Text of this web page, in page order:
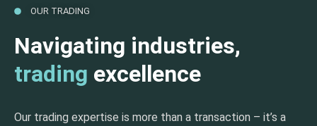
OUR TRADING
Navigating industries,
trading excellence
Our trading expertise is more than a transaction – it’s a